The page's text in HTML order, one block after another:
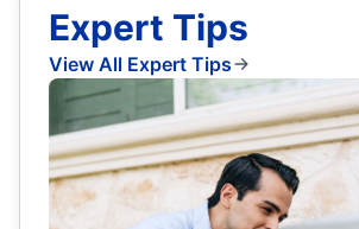
Expert Tips
View All Expert Tips